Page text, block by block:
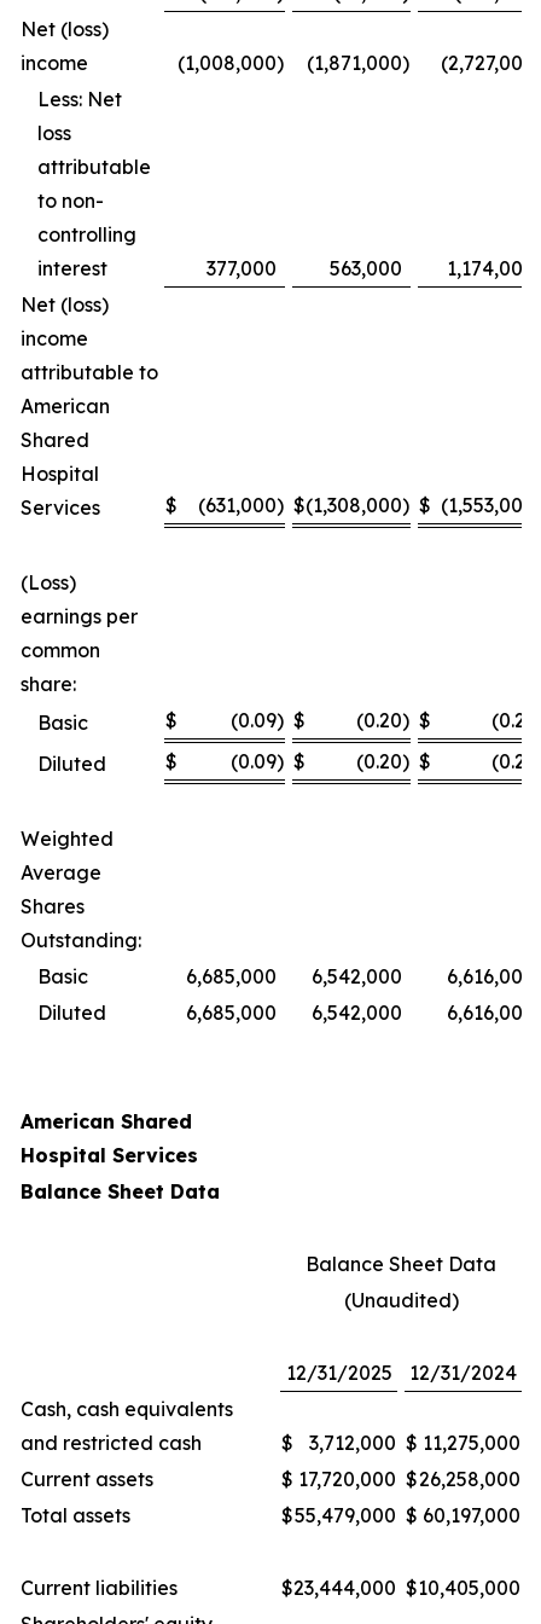
Net (loss)
income
(1,008,000) (1,871,000) (2,727,000
Less: Net
loss
attributable
to non-
controlling
interest
377,000 563,000
1,174,000
Net (loss)
income
attributable to
American
Shared
Hospital
Services
$ (631,000) $(1,308,000) $ (1,553,000
(Loss)
earnings per
common
share:
Basic
$ (0.09) $ (0.20) $ (0.23
Diluted
$ (0.09) $ (0.20) $ (0.23
Weighted
Average
Shares
Outstanding:
Basic
6,685,000 6,542,000
6,616,000
Diluted
6,685,000 6,542,000 6,616,000
American Shared
Hospital Services
Balance Sheet Data
Balance Sheet Data
(Unaudited)
12/31/2025
12/31/2024
Cash, cash equivalents
and restricted cash
$ 3,712,000 $ 11,275,000
Current assets
$ 17,720,000 $26,258,000
Total assets
$55,479,000 $ 60,197,000
Current liabilities $23,444,000 $10,405,000